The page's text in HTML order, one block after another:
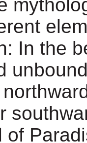
In the
of